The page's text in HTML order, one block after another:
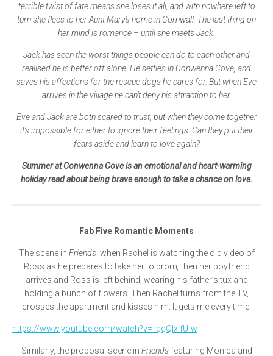
terrible twist of fate means she loses it all, and with nowhere left to
turn she flees to her Aunt Mary’s home in Cornwall. The last thing on
her mind is romance – until she meets Jack.
Jack has seen the worst things people can do to each other and
realised he is better off alone. He settles in Conwenna Cove, and
saves his affections for the rescue dogs he cares for. But when Eve
arrives in the village he can’t deny his attraction to her.
Eve and Jack are both scared to trust, but when they come together
it’s impossible for either to ignore their feelings. Can they put their
fears aside and learn to love again?
Summer at Conwenna Cove is an emotional and heart-warming
holiday read about being brave enough to take a chance on love.
Fab Five Romantic Moments
The scene in Friends, when Rachel is watching the old video of
Ross as he prepares to take her to prom then her boyfriend
arrives and Ross is left behind, wearing his father’s tux and
holding a bunch of flowers. Then Rachel turns from the TV,
crosses the apartment and kisses him. It gets me every time!
https://www.youtube.com/watch?v=_qqQIxifU-w
Similarly, the proposal scene in Friendsfeaturing Monica and